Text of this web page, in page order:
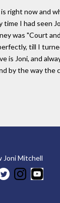
right now and
I had seen
was "Court
till I
is Joni, and
by the way the
Joni Mitchell